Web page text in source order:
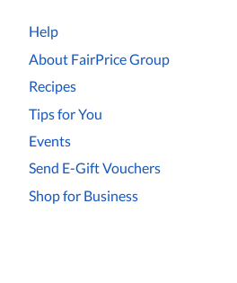
Help
About FairPrice Group
Recipes
Tips for You
Events
Send E-Gift Vouchers
Shop for Business